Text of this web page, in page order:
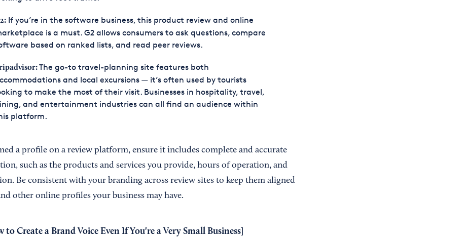
:If you’re in the software business, this product review and online
is a must. G2 allows consumers to ask questions, compare
based on ranked lists, and read peer reviews.
:The go-to travel-planning site features both
and local excursions — it’s often used by tourists
to make the most of their visit. Businesses in hospitality, travel,
and entertainment industries can all find an audience within
platform.
a profile on a review platform, ensure it includes complete and accurate
such as the products and services you provide, hours of operation, and
Be consistent with your branding across review sites to keep them aligned
other online profiles your business may have.
to Create a Brand Voice Even If You're a Very Small Business]